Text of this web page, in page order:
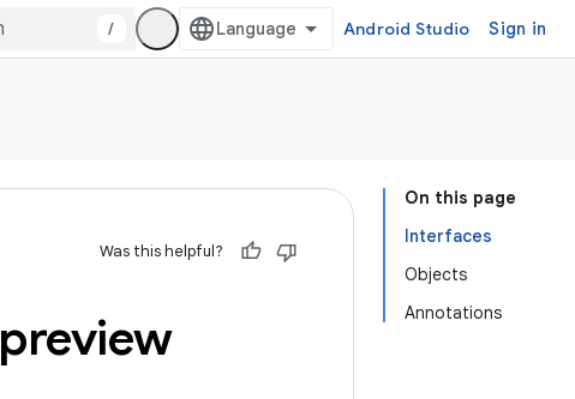
/ Android Studio Sign in
On this page
Interfaces
Objects
Annotations
Was this helpful?
preview